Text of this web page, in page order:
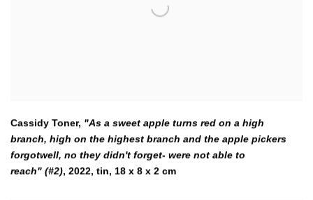
Cassidy Toner, "As a sweet apple turns red on a high
branch, high on the highest branch and the apple pickers
forgotwell, no they didn't forget- were not able to
reach" (#2), 2022, tin, 18 x 8 x 2 cm